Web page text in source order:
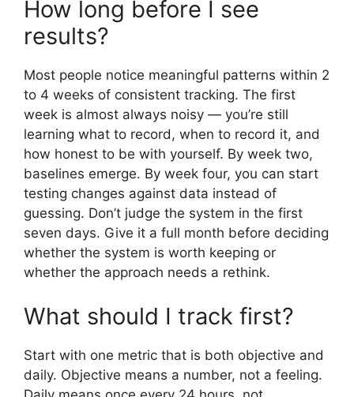
How long before I see
results?
Most people notice meaningful patterns within 2
to 4 weeks of consistent tracking. The first
week is almost always noisy — you’re still
learning what to record, when to record it, and
how honest to be with yourself. By week two,
baselines emerge. By week four, you can start
testing changes against data instead of
guessing. Don’t judge the system in the first
seven days. Give it a full month before deciding
whether the system is worth keeping or
whether the approach needs a rethink.
What should I track first?
Start with one metric that is both objective and
daily. Objective means a number, not a feeling.